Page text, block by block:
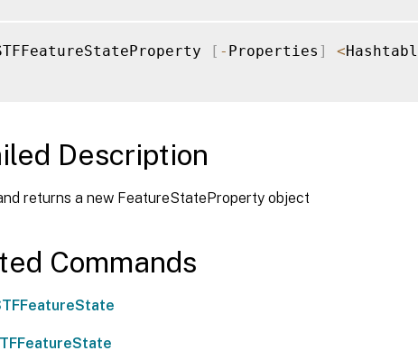
[ - Properties ] <
Description
returns a new FeatureStateProperty object
Commands